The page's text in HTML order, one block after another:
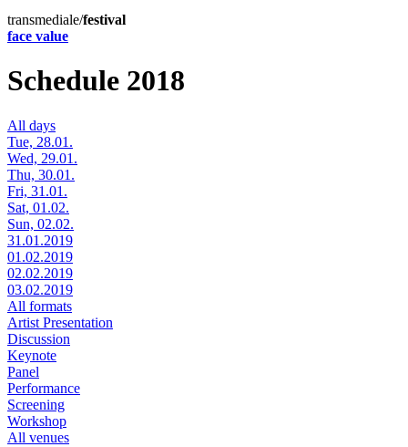
transmediale/festival
face value
Schedule 2018
All days
Tue, 28.01.
Wed, 29.01.
Thu, 30.01.
Fri, 31.01.
Sat, 01.02.
Sun, 02.02.
31.01.2019
01.02.2019
02.02.2019
03.02.2019
All formats
Artist Presentation
Discussion
Keynote
Panel
Performance
Screening
Workshop
All venues